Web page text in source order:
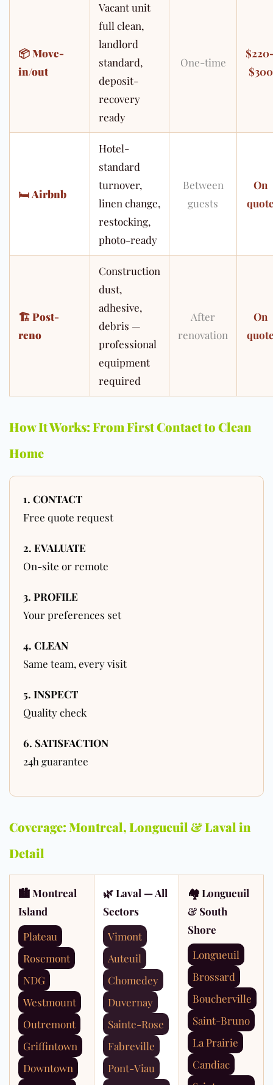
📦Move-
in/out
Vacant unit
full clean,
landlord
standard,
deposit-
recovery
ready
One-time
$300
🛏Airbnb
Hotel-
standard
turnover,
linen change,
restocking,
photo-ready
Between
guests
On
🏗Post-
reno
Construction
dust,
adhesive,
debris —
professional
equipment
required
After
renovation
On
How It Works: From First Contact to Clean
Home
1. CONTACT
Free quote request
2. EVALUATE
On-site or remote
3. PROFILE
Your preferences set
4. CLEAN
Same team, every visit
5. INSPECT
Quality check
6. SATISFACTION
24h guarantee
Coverage: Montreal, Longueuil & Laval in
Detail
🏙 Montreal
Island
Plateau
Rosemont
NDG
Westmount
Outremont
Griffintown
Downtown
🌿 Laval — All
Sectors
Vimont
Auteuil
Chomedey
Duvernay
Sainte-Rose
Fabreville
Pont-Viau
🏘 Longueuil
& South
Shore
Longueuil
Brossard
Boucherville
Saint-Bruno
La Prairie
Candiac